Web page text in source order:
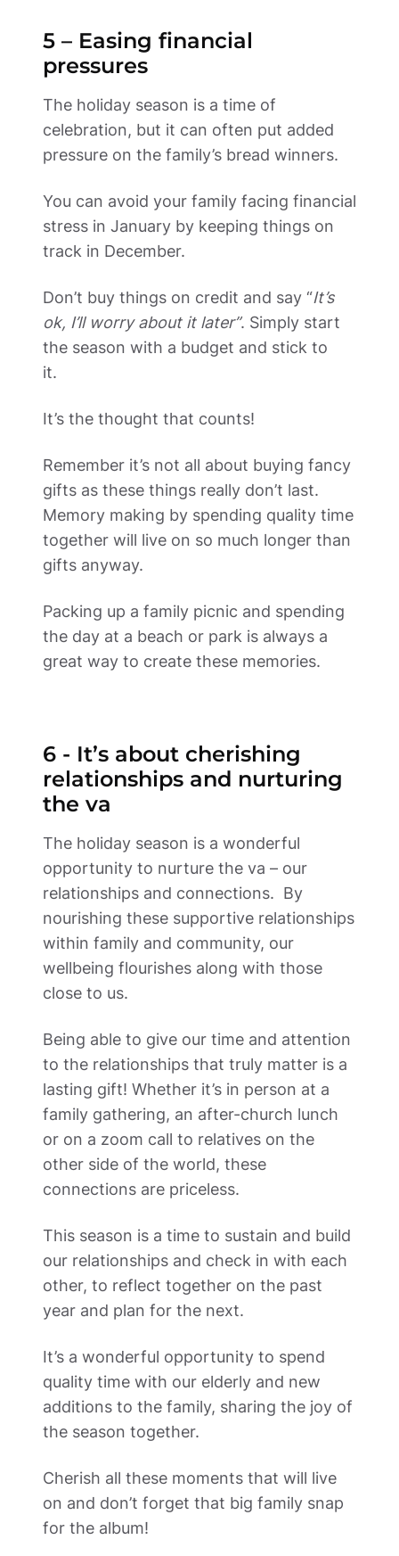
5 – Easing financial
pressures
The holiday season is a time of
celebration, but it can often put added
pressure on the family’s bread winners.
You can avoid your family facing financial
stress in January by keeping things on
track in December.
Don’t buy things on credit and say “It’s
ok, I’ll worry about it later”. Simply start
the season with a budget and stick to
it.
It’s the thought that counts!
Remember it’s not all about buying fancy
gifts as these things really don’t last.
Memory making by spending quality time
together will live on so much longer than
gifts anyway.
Packing up a family picnic and spending
the day at a beach or park is always a
great way to create these memories.
6 - It’s about cherishing
relationships and nurturing
the va
The holiday season is a wonderful
opportunity to nurture the va – our
relationships and connections.  By
nourishing these supportive relationships
within family and community, our
wellbeing flourishes along with those
close to us.
Being able to give our time and attention
to the relationships that truly matter is a
lasting gift! Whether it’s in person at a
family gathering, an after-church lunch
or on a zoom call to relatives on the
other side of the world, these
connections are priceless.
This season is a time to sustain and build
our relationships and check in with each
other, to reflect together on the past
year and plan for the next.
It’s a wonderful opportunity to spend
quality time with our elderly and new
additions to the family, sharing the joy of
the season together.
Cherish all these moments that will live
on and don’t forget that big family snap
for the album!